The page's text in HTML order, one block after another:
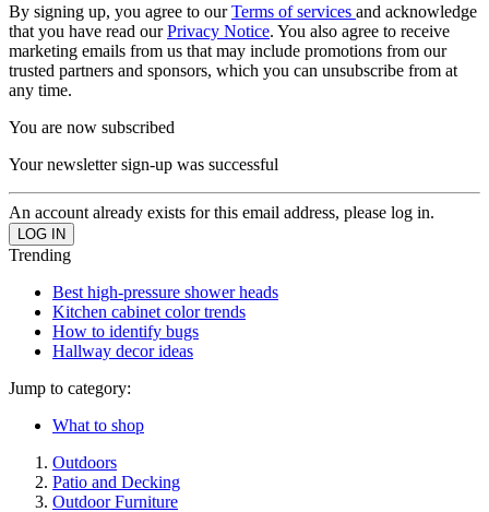
By signing up, you agree to ourTerms of services and acknowledge
that you have read ourPrivacy Notice. You also agree to receive
marketing emails from us that may include promotions from our
trusted partners and sponsors, which you can unsubscribe from at
any time.
You are now subscribed
Your newsletter sign-up was successful
An account already exists for this email address, please log in.
Trending
Best high-pressure shower heads
Kitchen cabinet color trends
How to identify bugs
Hallway decor ideas
Jump to category:
What to shop
Outdoors
Patio and Decking
Outdoor Furniture